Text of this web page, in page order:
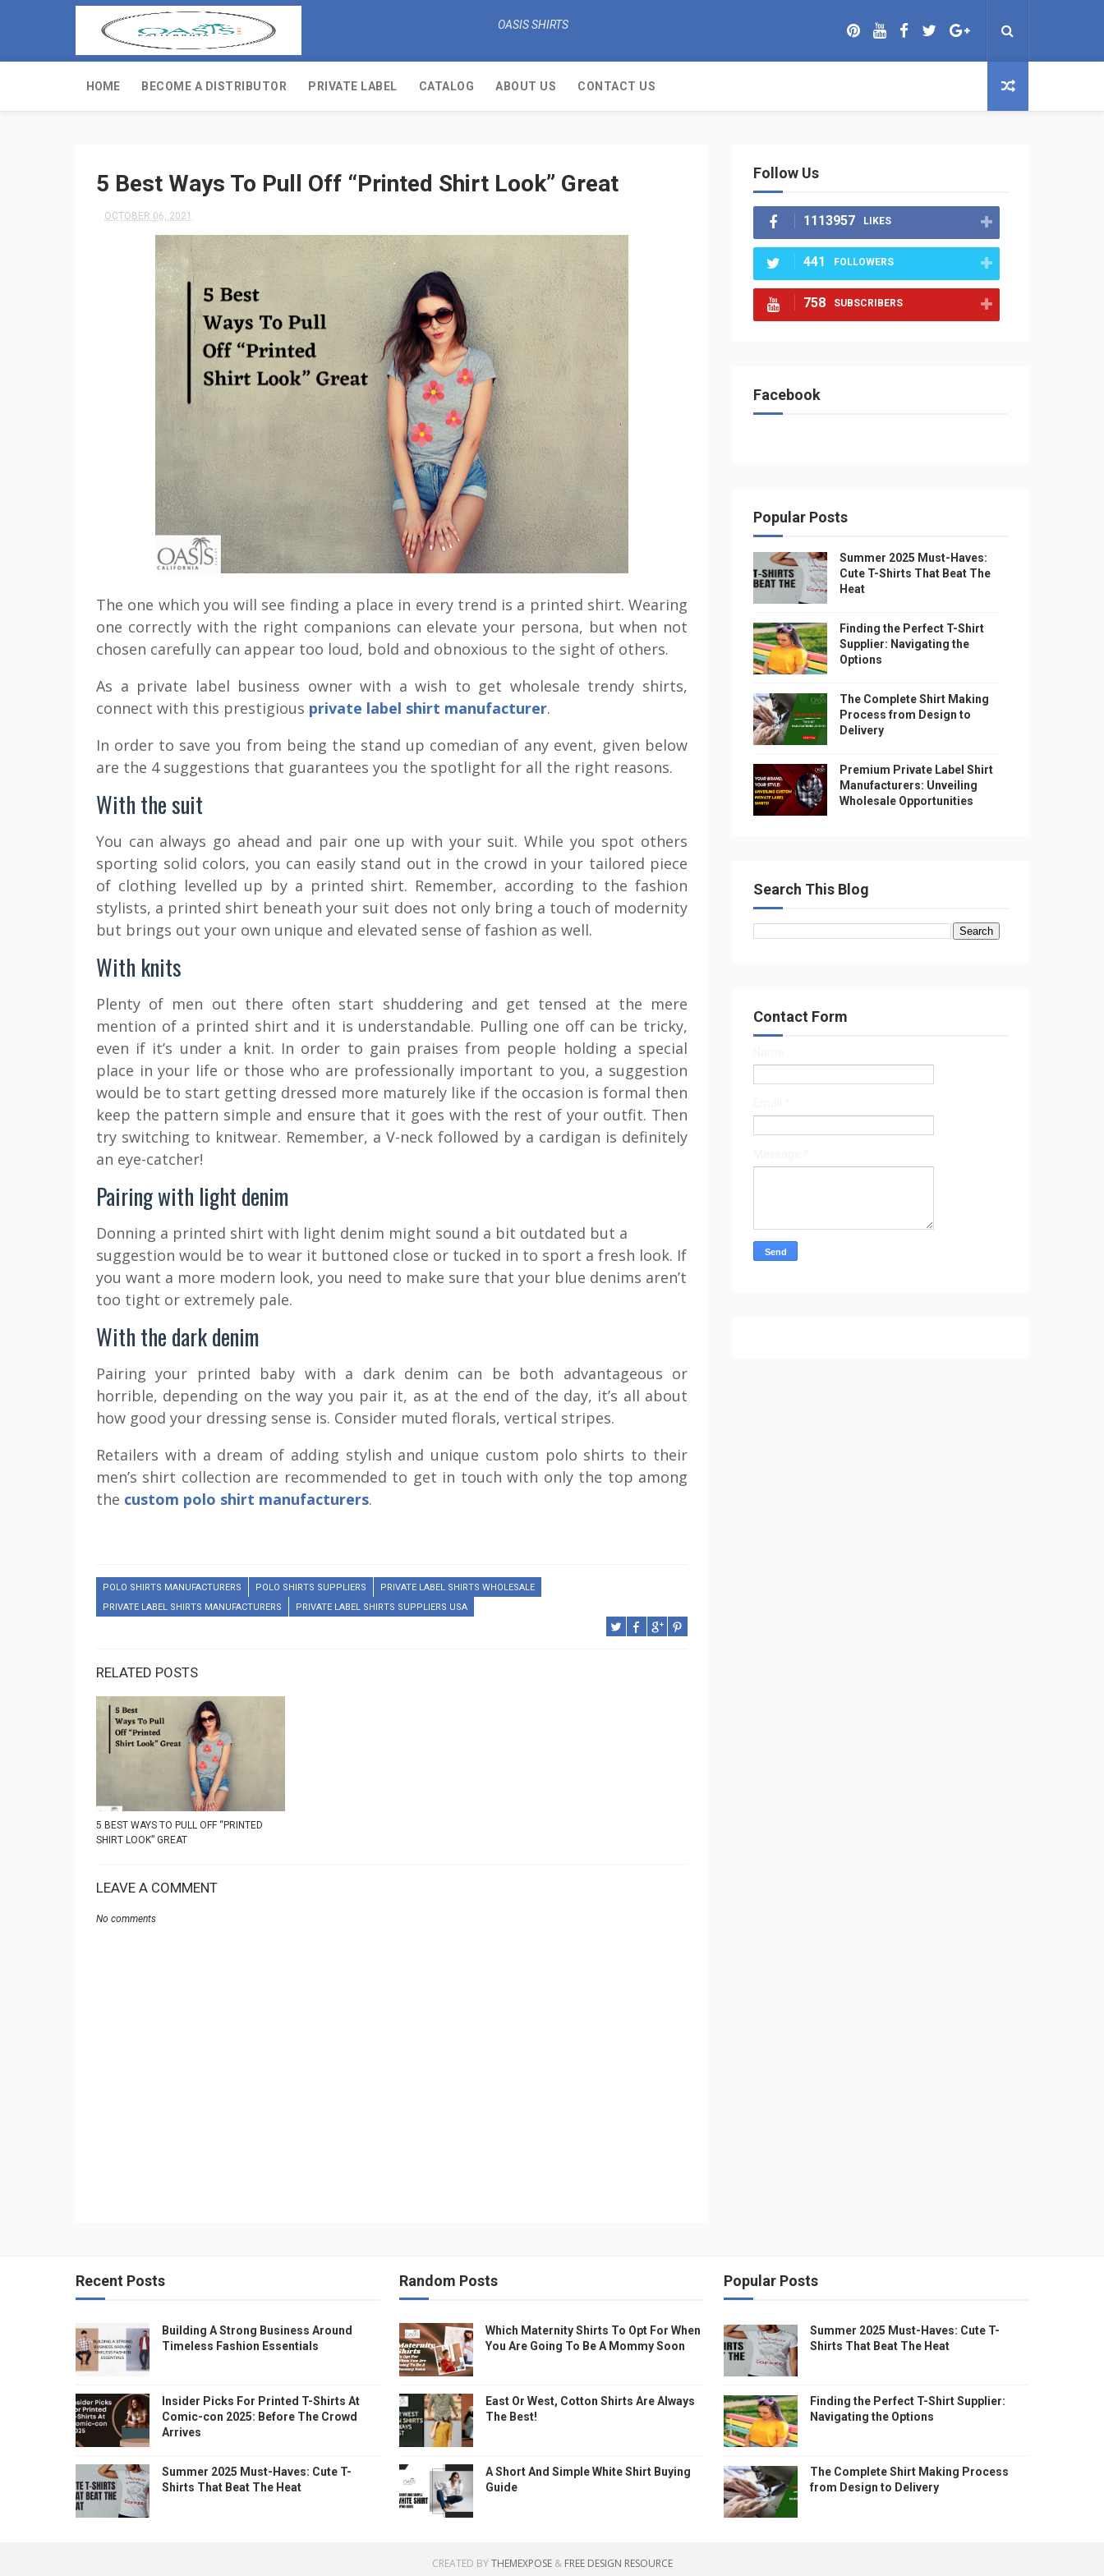
OASIS SHIRTS
HOME BECOME A DISTRIBUTOR PRIVATE LABEL CATALOG ABOUT US CONTACT US
5 Best Ways To Pull Off “Printed Shirt Look” Great
OCTOBER 06, 2021
The one which you will see finding a place in every trend is a printed shirt. Wearing
one correctly with the right companions can elevate your persona, but when not
chosen carefully can appear too loud, bold and obnoxious to the sight of others.
As a private label business owner with a wish to get wholesale trendy shirts,
connect with this prestigious private label shirt manufacturer.
In order to save you from being the stand up comedian of any event, given below
are the 4 suggestions that guarantees you the spotlight for all the right reasons.
With the suit
You can always go ahead and pair one up with your suit. While you spot others
sporting solid colors, you can easily stand out in the crowd in your tailored piece
of clothing levelled up by a printed shirt. Remember, according to the fashion
stylists, a printed shirt beneath your suit does not only bring a touch of modernity
but brings out your own unique and elevated sense of fashion as well.
With knits
Plenty of men out there often start shuddering and get tensed at the mere
mention of a printed shirt and it is understandable. Pulling one off can be tricky,
even if it’s under a knit. In order to gain praises from people holding a special
place in your life or those who are professionally important to you, a suggestion
would be to start getting dressed more maturely like if the occasion is formal then
keep the pattern simple and ensure that it goes with the rest of your outfit. Then
try switching to knitwear. Remember, a V-neck followed by a cardigan is definitely
an eye-catcher!
Pairing with light denim
Donning a printed shirt with light denim might sound a bit outdated but a
suggestion would be to wear it buttoned close or tucked in to sport a fresh look. If
you want a more modern look, you need to make sure that your blue denims aren’t
too tight or extremely pale.
With the dark denim
Pairing your printed baby with a dark denim can be both advantageous or
horrible, depending on the way you pair it, as at the end of the day, it’s all about
how good your dressing sense is. Consider muted florals, vertical stripes.
Retailers with a dream of adding stylish and unique custom polo shirts to their
men’s shirt collection are recommended to get in touch with only the top among
the custom polo shirt manufacturers.
POLO SHIRTS MANUFACTURERS POLO SHIRTS SUPPLIERS
PRIVATE LABEL SHIRTS WHOLESALE
PRIVATE LABEL SHIRTS MANUFACTURERS
PRIVATE LABEL SHIRTS SUPPLIERS USA
RELATED POSTS
5 BEST WAYS TO PULL OFF “PRINTED
SHIRT LOOK” GREAT
LEAVE A COMMENT
No comments
Follow Us
1113957 LIKES
441 FOLLOWERS
758 SUBSCRIBERS
Facebook
Popular Posts
Summer 2025 Must-Haves:
Cute T-Shirts That Beat The
Heat
Finding the Perfect T-Shirt
Supplier: Navigating the
Options
The Complete Shirt Making
Process from Design to
Delivery
Premium Private Label Shirt
Manufacturers: Unveiling
Wholesale Opportunities
Search This Blog
Contact Form
Recent Posts
Building A Strong Business Around
Timeless Fashion Essentials
Insider Picks For Printed T-Shirts At
Comic-con 2025: Before The Crowd
Arrives
Summer 2025 Must-Haves: Cute T-
Shirts That Beat The Heat
Random Posts
Which Maternity Shirts To Opt For When
You Are Going To Be A Mommy Soon
East Or West, Cotton Shirts Are Always
The Best!
A Short And Simple White Shirt Buying
Guide
Popular Posts
Summer 2025 Must-Haves: Cute T-
Shirts That Beat The Heat
Finding the Perfect T-Shirt Supplier:
Navigating the Options
The Complete Shirt Making Process
from Design to Delivery
CREATED BYTHEMEXPOSE& FREE DESIGN RESOURCE